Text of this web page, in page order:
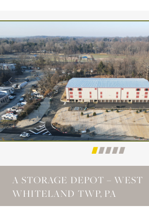
A STORAGE DEPOT – WEST
WHITELAND TWP, PA